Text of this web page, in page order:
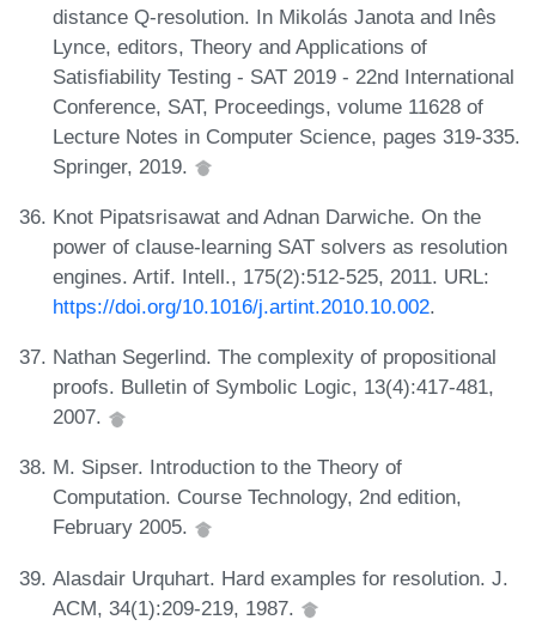
distance Q-resolution. In Mikolás Janota and Inês
Lynce, editors, Theory and Applications of
Satisfiability Testing - SAT 2019 - 22nd International
Conference, SAT, Proceedings, volume 11628 of
Lecture Notes in Computer Science, pages 319-335.
Springer, 2019.
Knot Pipatsrisawat and Adnan Darwiche. On the
power of clause-learning SAT solvers as resolution
engines. Artif. Intell., 175(2):512-525, 2011. URL:
https://doi.org/10.1016/j.artint.2010.10.002.
Nathan Segerlind. The complexity of propositional
proofs. Bulletin of Symbolic Logic, 13(4):417-481,
2007.
M. Sipser. Introduction to the Theory of
Computation. Course Technology, 2nd edition,
February 2005.
Alasdair Urquhart. Hard examples for resolution. J.
ACM, 34(1):209-219, 1987.